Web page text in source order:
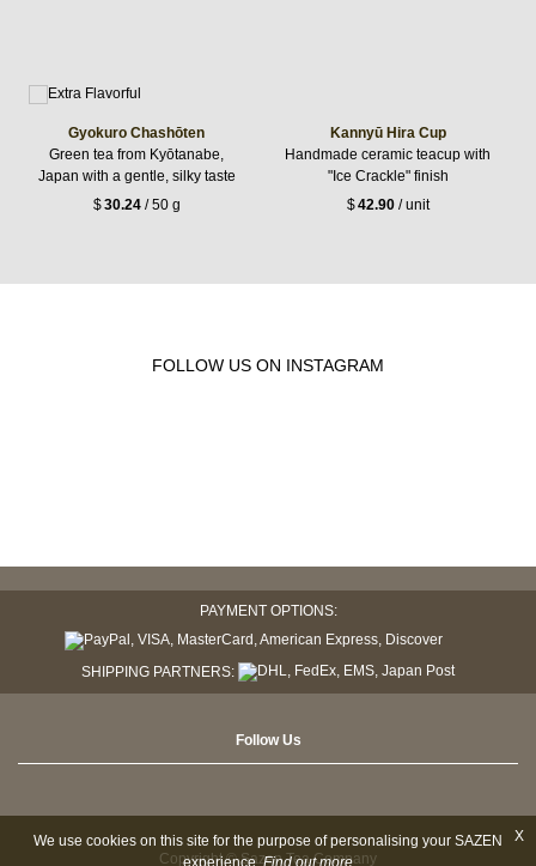
Gyokuro Chashōten
Green tea from Kyōtanabe,
Japan with a gentle, silky taste
$30.24/ 50 g
Kannyū Hira Cup
Handmade ceramic teacup with
"Ice Crackle" finish
$42.90/ unit
FOLLOW US ON INSTAGRAM
PAYMENT OPTIONS:
SHIPPING PARTNERS:
Follow Us
Copyright © Sazen Tea Company
X
We use cookies on this site for the purpose of personalising your SAZEN
experience.Find out more